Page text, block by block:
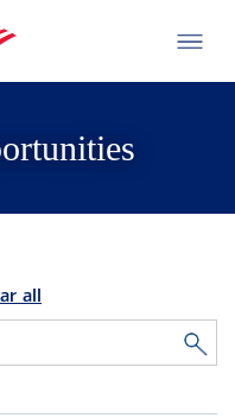
all